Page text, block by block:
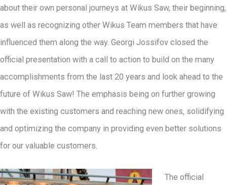
about their own personal journeys at Wikus Saw, their beginning,
as well as recognizing other Wikus Team members that have
influenced them along the way. Georgi Jossifov closed the
official presentation with a call to action to build on the many
accomplishments from the last 20 years and look ahead to the
future of Wikus Saw! The emphasis being on further growing
with the existing customers and reaching new ones, solidifying
and optimizing the company in providing even better solutions
for our valuable customers.
The official